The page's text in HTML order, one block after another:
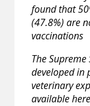
found that
(47.8%) are
vaccinations
The Supreme
developed in
veterinary
available